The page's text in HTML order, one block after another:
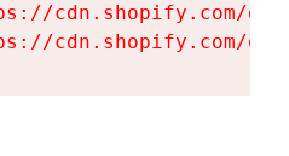
cdn.shopify.com/
cdn.shopify.com/